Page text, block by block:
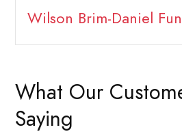
Wilson Brim-Daniel
What Our
Saying